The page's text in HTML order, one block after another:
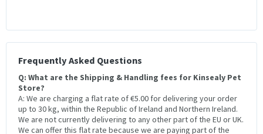
Frequently Asked Questions
Q: What are the Shipping & Handling fees for Kinsealy Pet
Store?
A: We are charging a flat rate of €5.00 for delivering your order
up to 30 kg, within the Republic of Ireland and Northern Ireland.
We are not currently delivering to any other part of the EU or UK.
We can offer this flat rate because we are paying part of the